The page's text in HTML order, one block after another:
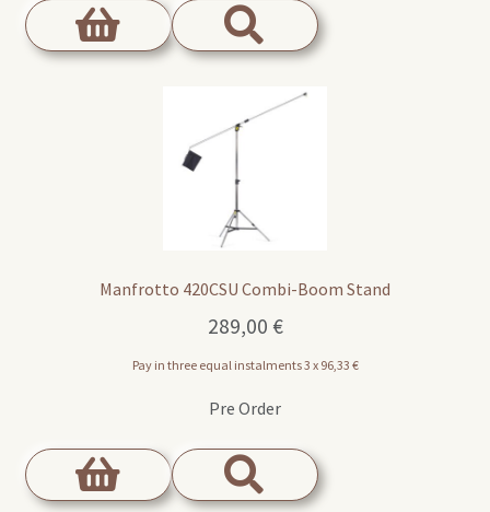
Manfrotto 420CSU Combi-Boom Stand
289,00 €
Pay in three equal instalments 3 x 96,33 €
Pre Order